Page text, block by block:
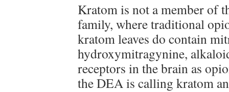
Kratom is not a member of
family, where traditional
kratom leaves do contain
hydroxymitragynine,
receptors in the brain as
the DEA is calling kratom